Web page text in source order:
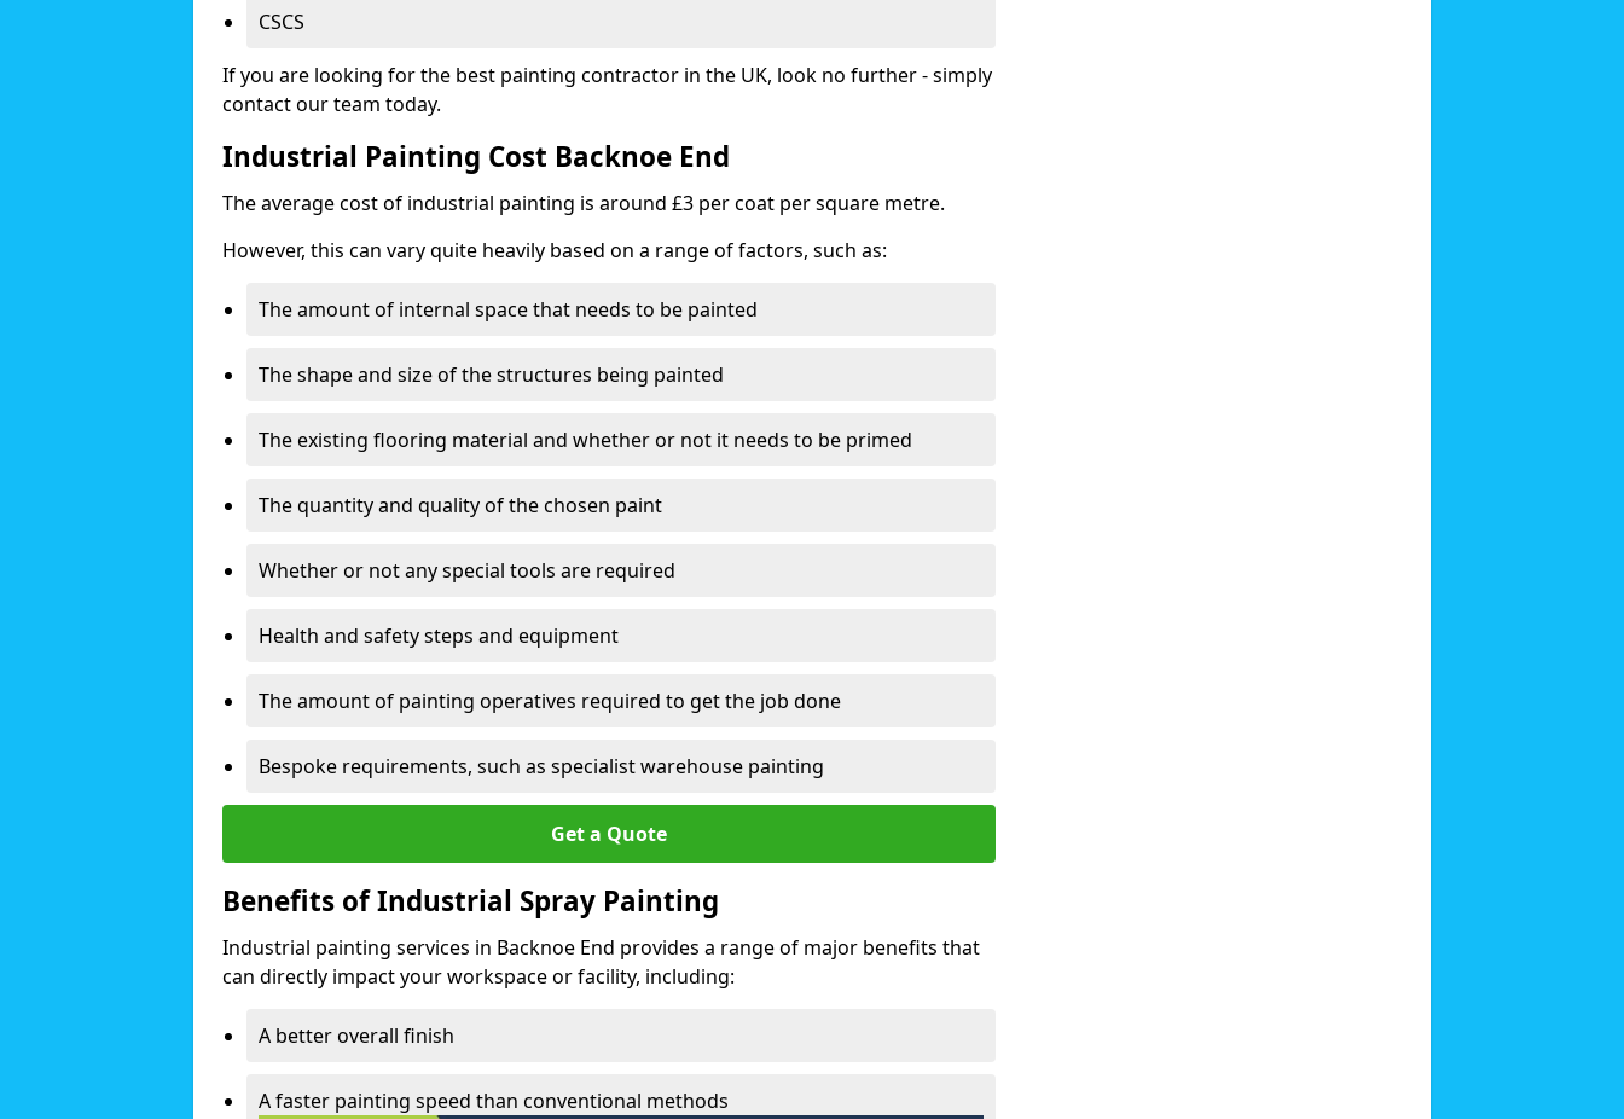
CSCS
If you are looking for the best painting contractor in the UK, look no further - simply
contact our team today.
Industrial Painting Cost Backnoe End
The average cost of industrial painting is around £3 per coat per square metre.
However, this can vary quite heavily based on a range of factors, such as:
The amount of internal space that needs to be painted
The shape and size of the structures being painted
The existing flooring material and whether or not it needs to be primed
The quantity and quality of the chosen paint
Whether or not any special tools are required
Health and safety steps and equipment
The amount of painting operatives required to get the job done
Bespoke requirements, such as specialist warehouse painting
Get a Quote
Benefits of Industrial Spray Painting
Industrial painting services in Backnoe End provides a range of major benefits that
can directly impact your workspace or facility, including:
A better overall finish
A faster painting speed than conventional methods